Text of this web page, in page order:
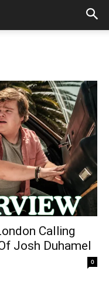
Calling
Josh Duhamel
0